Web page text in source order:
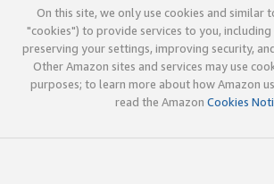
On this site, we only use cookies and similar
"cookies") to provide services to you,
preserving your settings, improving security,
Other Amazon sites and services may use
purposes; to learn more about how Amazon
read the Amazon Cookies